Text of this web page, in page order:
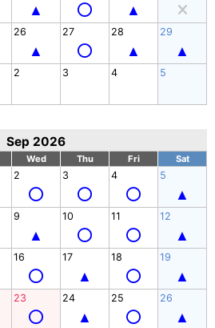
26 27 28 29
2 3 4 5
Sep 2026
Wed Thu Fri Sat
2 3 4 5
9 10 11 12
16 17 18 19
23 24 25 26